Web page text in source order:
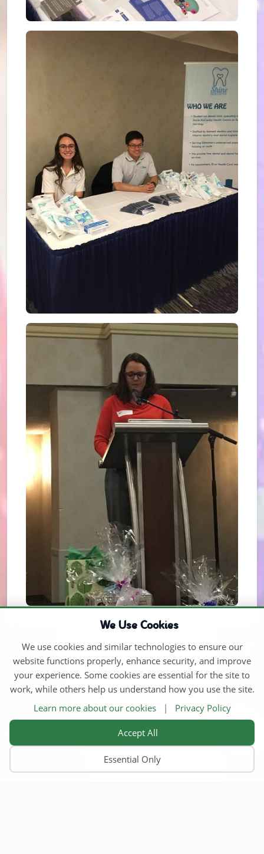
We Use Cookies
We use cookies and similar technologies to ensure our
website functions properly, enhance security, and improve
your experience. Some cookies are essential for the site to
work, while others help us understand how you use the site.
Learn more about our cookies
| Privacy Policy
Accept All
Essential Only